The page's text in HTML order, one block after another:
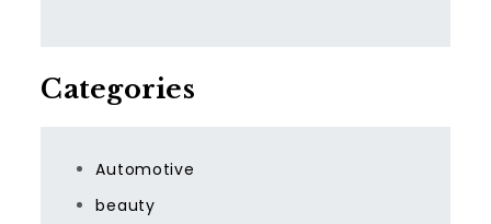
Categories
Automotive
beauty